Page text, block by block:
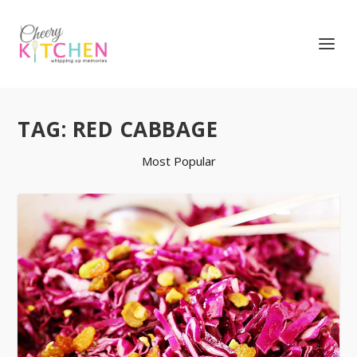
TAG: RED CABBAGE
Most Popular